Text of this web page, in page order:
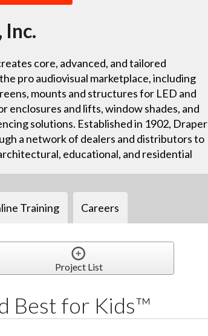
Inc.
core, advanced, and tailored
pro audiovisual marketplace, including
mounts and structures for LED and
enclosures and lifts, window shades, and
solutions. Established in 1902, Draper
a network of dealers and distributors to
educational, and residential
Training Careers
Project List
Best for Kids™